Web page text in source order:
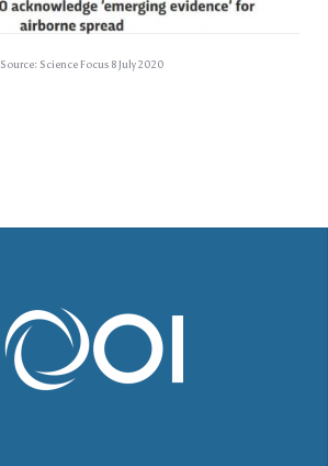
Source: Science Focus 8 July 2020